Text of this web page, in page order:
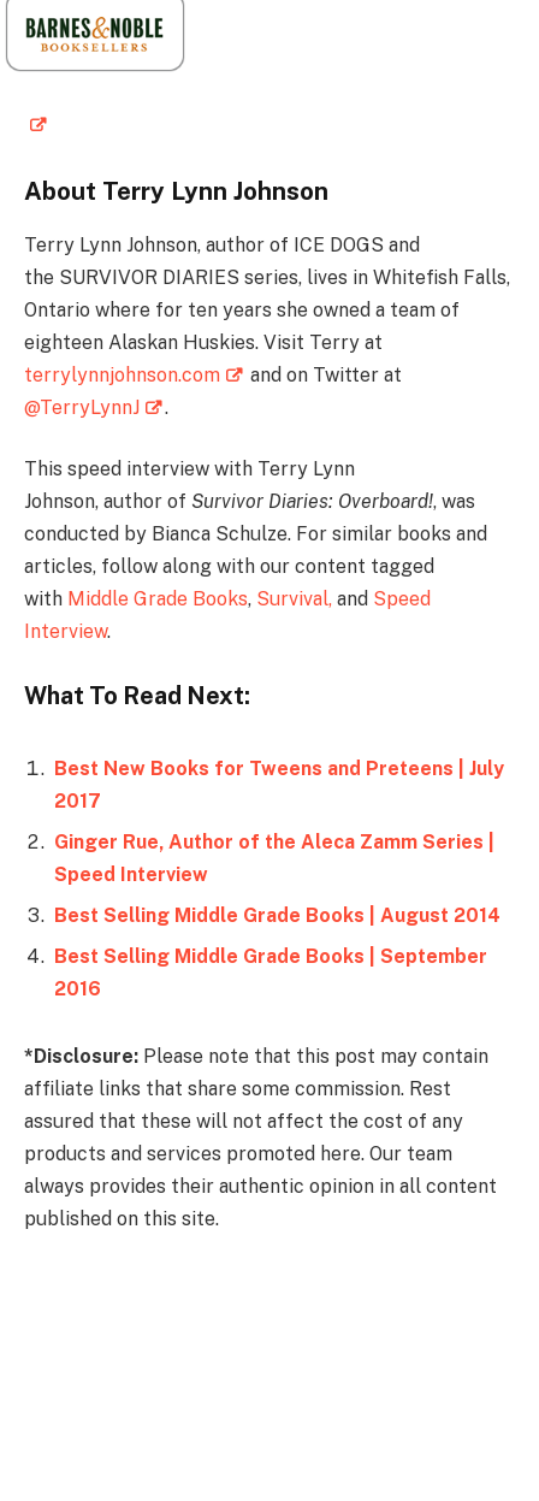
About Terry Lynn Johnson
Terry Lynn Johnson, author of ICE DOGS and
the SURVIVOR DIARIES series, lives in Whitefish Falls,
Ontario where for ten years she owned a team of
eighteen Alaskan Huskies. Visit Terry at
terrylynnjohnson.com
and on Twitter at
@TerryLynnJ
.
This speed interview with Terry Lynn
Johnson, author of Survivor Diaries: Overboard!, was
conducted by Bianca Schulze. For similar books and
articles, follow along with our content tagged
with Middle Grade Books, Survival, and Speed
Interview.
What To Read Next:
Best New Books for Tweens and Preteens | July
2017
Ginger Rue, Author of the Aleca Zamm Series |
Speed Interview
Best Selling Middle Grade Books | August 2014
Best Selling Middle Grade Books | September
2016
*Disclosure: Please note that this post may contain
affiliate links that share some commission. Rest
assured that these will not affect the cost of any
products and services promoted here. Our team
always provides their authentic opinion in all content
published on this site.